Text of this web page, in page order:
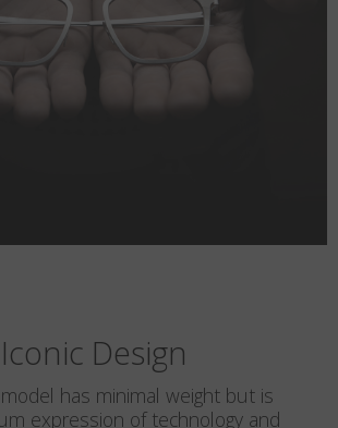
Iconic Design
has minimal weight but is
expression of technology and